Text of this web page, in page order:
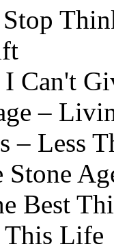
Can't
–
– Less
Stone
Best
Life